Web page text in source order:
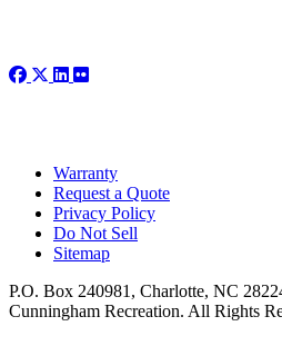
Warranty
Request a Quote
Privacy Policy
Do Not Sell
Sitemap
P.O. Box 240981, Charlotte, NC
Cunningham Recreation. All Rights